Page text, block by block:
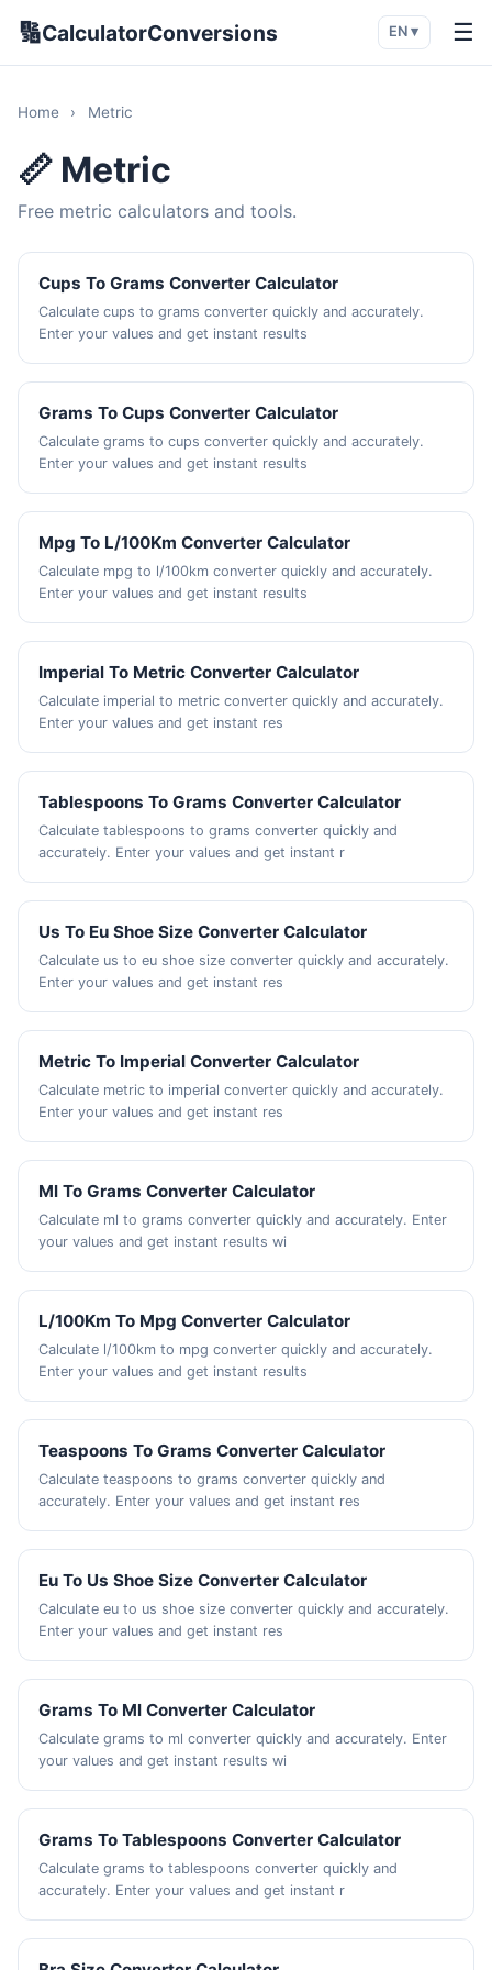
🔢CalculatorConversions EN ▾ ☰
Home › Metric
📏 Metric
Free metric calculators and tools.
Cups To Grams Converter Calculator
Calculate cups to grams converter quickly and accurately.
Enter your values and get instant results
Grams To Cups Converter Calculator
Calculate grams to cups converter quickly and accurately.
Enter your values and get instant results
Mpg To L/100Km Converter Calculator
Calculate mpg to l/100km converter quickly and accurately.
Enter your values and get instant results
Imperial To Metric Converter Calculator
Calculate imperial to metric converter quickly and accurately.
Enter your values and get instant res
Tablespoons To Grams Converter Calculator
Calculate tablespoons to grams converter quickly and
accurately. Enter your values and get instant r
Us To Eu Shoe Size Converter Calculator
Calculate us to eu shoe size converter quickly and accurately.
Enter your values and get instant res
Metric To Imperial Converter Calculator
Calculate metric to imperial converter quickly and accurately.
Enter your values and get instant res
Ml To Grams Converter Calculator
Calculate ml to grams converter quickly and accurately. Enter
your values and get instant results wi
L/100Km To Mpg Converter Calculator
Calculate l/100km to mpg converter quickly and accurately.
Enter your values and get instant results
Teaspoons To Grams Converter Calculator
Calculate teaspoons to grams converter quickly and
accurately. Enter your values and get instant res
Eu To Us Shoe Size Converter Calculator
Calculate eu to us shoe size converter quickly and accurately.
Enter your values and get instant res
Grams To Ml Converter Calculator
Calculate grams to ml converter quickly and accurately. Enter
your values and get instant results wi
Grams To Tablespoons Converter Calculator
Calculate grams to tablespoons converter quickly and
accurately. Enter your values and get instant r